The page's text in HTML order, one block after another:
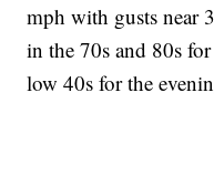
mph with gusts near
in the 70s and 80s
low 40s for the